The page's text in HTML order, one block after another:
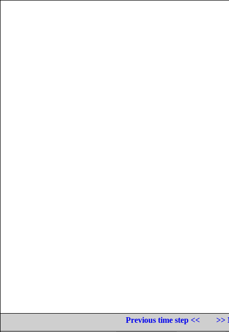
Previous time step <<
>>